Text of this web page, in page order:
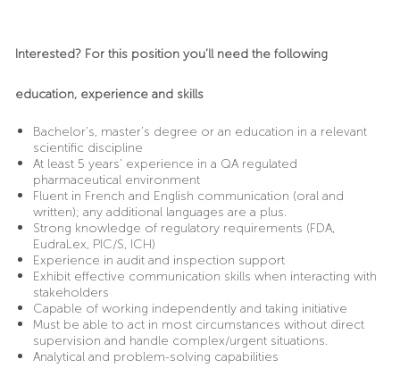
Interested? For this position you’ll need the following
education, experience and skills
Bachelor’s, master’s degree or an education in a relevant
scientific discipline
At least 5 years’ experience in a QA regulated
pharmaceutical environment
Fluent in French and English communication (oral and
written); any additional languages are a plus.
Strong knowledge of regulatory requirements (FDA,
EudraLex, PIC/S, ICH)
Experience in audit and inspection support
Exhibit effective communication skills when interacting with
stakeholders
Capable of working independently and taking initiative
Must be able to act in most circumstances without direct
supervision and handle complex/urgent situations.
Analytical and problem-solving capabilities